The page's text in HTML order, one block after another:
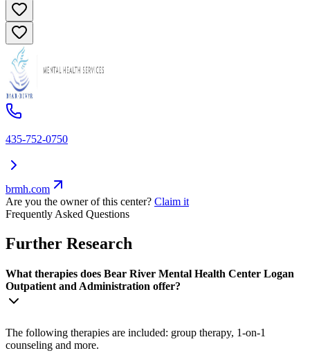
435-752-0750
brmh.com
Are you the owner of this center? Claim it
Frequently Asked Questions
Further Research
What therapies does Bear River Mental Health Center Logan
Outpatient and Administration offer?
The following therapies are included: group therapy, 1-on-1
counseling and more.